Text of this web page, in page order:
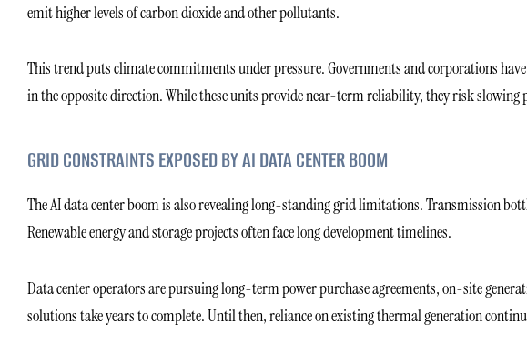
emit higher levels of carbon dioxide and other pollutants.
This trend puts climate commitments under pressure. Governments and corporations
in the opposite direction. While these units provide near-term reliability, they risk slowing
GRID CONSTRAINTS EXPOSED BY AI DATA CENTER BOOM
The AI data center boom is also revealing long-standing grid limitations. Transmission
Renewable energy and storage projects often face long development timelines.
Data center operators are pursuing long-term power purchase agreements, on-site
solutions take years to complete. Until then, reliance on existing thermal generation